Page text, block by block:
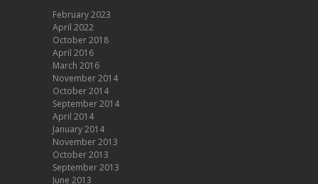
February 2023
April 2022
October 2018
April 2016
March 2016
November 2014
October 2014
September 2014
April 2014
January 2014
November 2013
October 2013
September 2013
June 2013